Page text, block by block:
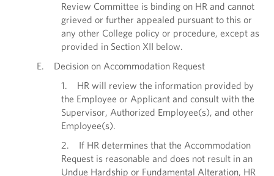
Review Committee is binding on HR and cannot
grieved or further appealed pursuant to this or
any other College policy or procedure, except as
provided in Section XII below.
E. Decision on Accommodation Request
1. HR will review the information provided by
the Employee or Applicant and consult with the
Supervisor, Authorized Employee(s), and other
Employee(s).
2. If HR determines that the Accommodation
Request is reasonable and does not result in an
Undue Hardship or Fundamental Alteration, HR